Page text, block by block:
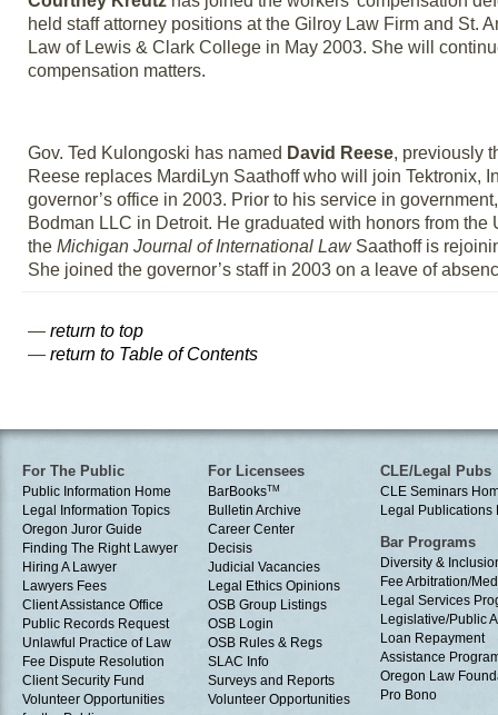
held staff attorney positions at the Gilroy Law Firm and St.
Law of Lewis & Clark College in May 2003. She will
compensation matters.
Gov. Ted Kulongoski has named David Reese, previously
Reese replaces MardiLyn Saathoff who will join Tektronix,
governor’s office in 2003. Prior to his service in
Bodman LLC in Detroit. He graduated with honors from
the Michigan Journal of International Law Saathoff is
She joined the governor’s staff in 2003 on a leave of
— return to top
— return to Table of Contents
For The Public
Public Information Home
Legal Information Topics
Oregon Juror Guide
Finding The Right Lawyer
Hiring A Lawyer
Lawyers Fees
Client Assistance Office
Public Records Request
Unlawful Practice of Law
Fee Dispute Resolution
Client Security Fund
Volunteer Opportunities
For Licensees
BarBooksTM
Bulletin Archive
Career Center
Decisis
Judicial Vacancies
Legal Ethics Opinions
OSB Group Listings
OSB Login
OSB Rules & Regs
SLAC Info
Surveys and Reports
Volunteer Opportunities
CLE/Legal Pubs
CLE Seminars
Legal Publications
Bar Programs
Diversity &
Fee Arbitration/
Legal Services
Legislative/Public
Loan Repayment
Assistance
Oregon Law
Pro Bono